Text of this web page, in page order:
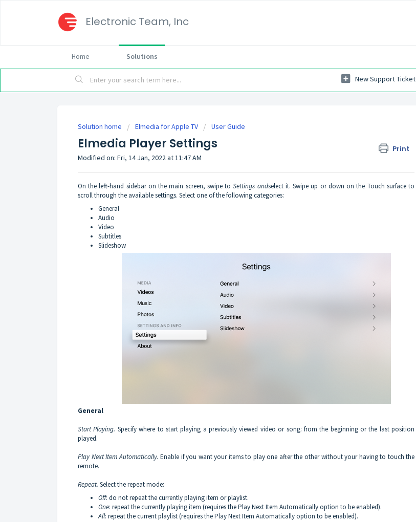
Electronic Team, Inc
Home Solutions
New Support Ticket
Solution home Elmedia for Apple TV User Guide
Elmedia Player Settings Print
Modified on: Fri, 14 Jan, 2022 at 11:47 AM
On the left-hand sidebar on the main screen, swipe toSettings andselect it. Swipe up or down on the Touch surface to
scroll through the available settings. Select one of the following categories:
General
Audio
Video
Subtitles
Slideshow
General
Start Playing. Specify where to start playing a previously viewed video or song: from the beginning or the last position
played.
Play Next Item Automatically. Enable if you want your items to play one after the other without your having to touch the
remote.
Repeat. Select the repeat mode:
Off: do not repeat the currently playing item or playlist.
One: repeat the currently playing item (requires the Play Next Item Automatically option to be enabled).
All: repeat the current playlist (requires the Play Next Item Automatically option to be enabled).